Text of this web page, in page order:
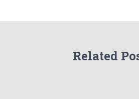
Related